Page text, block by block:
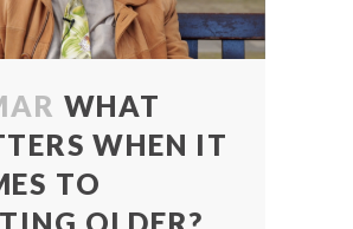
WHAT
WHEN IT
TO